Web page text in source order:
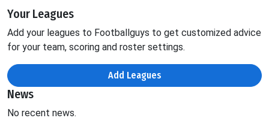
Your Leagues
Add your leagues to Footballguys to get customized advice
for your team, scoring and roster settings.
Add Leagues
News
No recent news.